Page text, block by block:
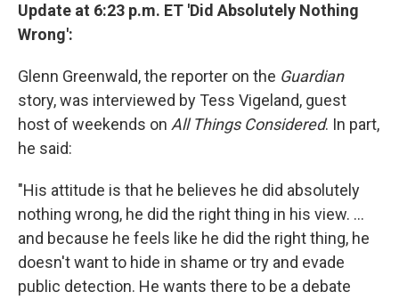
Update at 6:23 p.m. ET 'Did Absolutely Nothing
Wrong':
Glenn Greenwald, the reporter on the Guardian
story, was interviewed by Tess Vigeland, guest
host of weekends on All Things Considered. In part,
he said:
"His attitude is that he believes he did absolutely
nothing wrong, he did the right thing in his view. ...
and because he feels like he did the right thing, he
doesn't want to hide in shame or try and evade
public detection. He wants there to be a debate